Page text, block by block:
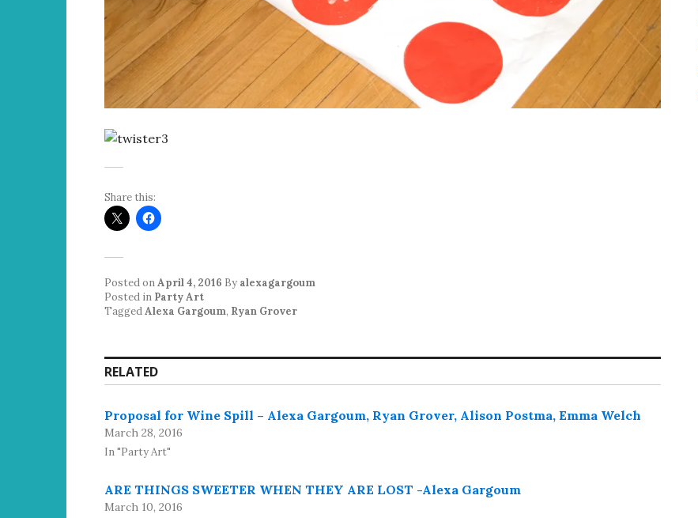
Share this:
Posted onApril 4, 2016 By alexagargoum
Posted in Party Art
TaggedAlexa Gargoum, Ryan Grover
RELATED
Proposal for Wine Spill – Alexa Gargoum, Ryan Grover, Alison Postma, Emma Welch
March 28, 2016
In "Party Art"
ARE THINGS SWEETER WHEN THEY ARE LOST -Alexa Gargoum
March 10, 2016